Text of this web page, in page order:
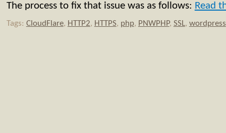
The process to fix that issue was as follows: Read
Tags: CloudFlare, HTTP2, HTTPS, php, PNWPHP, SSL, wordpress